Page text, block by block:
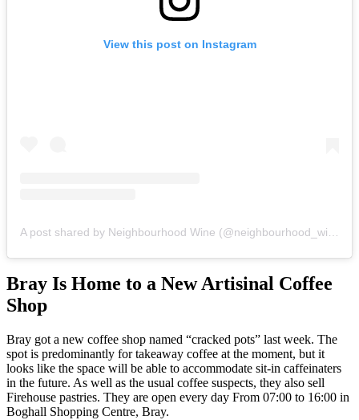
View this post on Instagram
Bray Is Home to a New Artisinal Coffee
Shop
Bray got a new coffee shop named “cracked pots” last week. The
spot is predominantly for takeaway coffee at the moment, but it
looks like the space will be able to accommodate sit-in caffeinaters
in the future. As well as the usual coffee suspects, they also sell
Firehouse pastries. They are open every day From 07:00 to 16:00 in
Boghall Shopping Centre, Bray.